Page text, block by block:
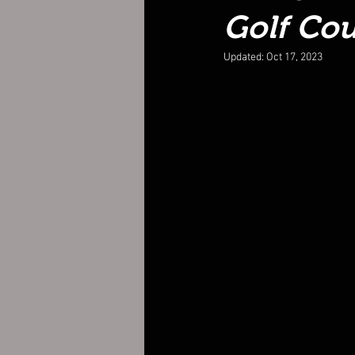
Golf
Updated: Oct 17, 2023